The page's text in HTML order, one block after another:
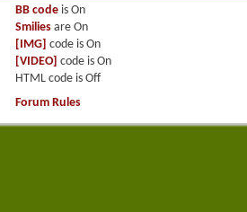
BB code isOn
Smilies areOn
[IMG] code isOn
[VIDEO] code isOn
HTML code isOff
Forum Rules